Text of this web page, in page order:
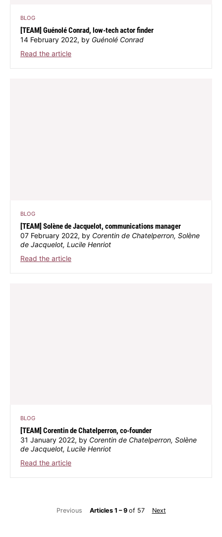
BLOG
[TEAM] Guénolé Conrad, low-tech actor finder
14 February 2022, by Guénolé Conrad
Read the article
BLOG
[TEAM] Solène de Jacquelot, communications manager
07 February 2022, by Corentin de Chatelperron, Solène
de Jacquelot, Lucile Henriot
Read the article
BLOG
[TEAM] Corentin de Chatelperron, co-founder
31 January 2022, by Corentin de Chatelperron, Solène
de Jacquelot, Lucile Henriot
Read the article
Previous Articles 1 – 9 of 57 Next